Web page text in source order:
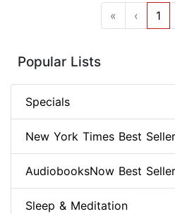
« ‹ 1
Popular Lists
Specials
New York Times Best
AudiobooksNow Best
Sleep & Meditation